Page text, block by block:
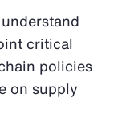
critical
policies
on supply